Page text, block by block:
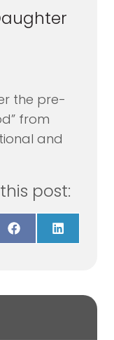
the pre-
from
and
post:
Share
on
Share
on